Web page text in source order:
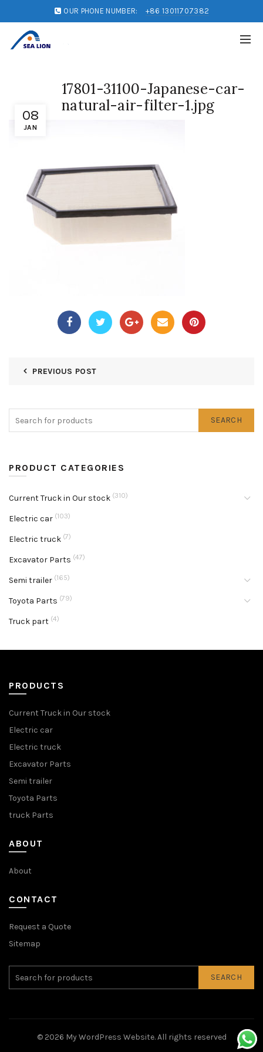
OUR PHONE NUMBER: +86 13011707382
08
JAN
17801-31100-Japanese-car-
natural-air-filter-1.jpg
PREVIOUS POST
SEARCH
PRODUCT CATEGORIES
Current Truck in Our stock (310)
Electric car (103)
Electric truck (7)
Excavator Parts (47)
Semi trailer (165)
Toyota Parts (79)
Truck part (4)
PRODUCTS
Current Truck in Our stock
Electric car
Electric truck
Excavator Parts
Semi trailer
Toyota Parts
truck Parts
ABOUT
About
CONTACT
Request a Quote
Sitemap
SEARCH
© 2026 My WordPress Website. All rights reserved